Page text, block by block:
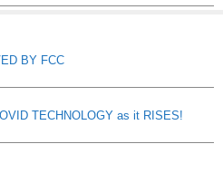
BY FCC
TECHNOLOGY as it RISES!